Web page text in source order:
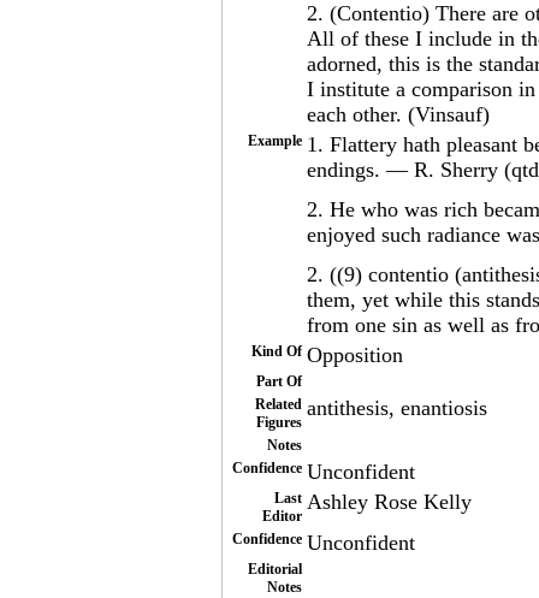
2. (Contentio) There are
All of these I include in
adorned, this is the
I institute a comparison
each other. (Vinsauf)
Example 1. Flattery hath pleasant
endings. — R. Sherry
2. He who was rich
enjoyed such radiance
2. ((9) contentio
them, yet while this
from one sin as well as
Kind Of Opposition
Part Of
Related
Figures
antithesis, enantiosis
Notes
Confidence Unconfident
Last
Editor
Ashley Rose Kelly
Confidence Unconfident
Editorial
Notes